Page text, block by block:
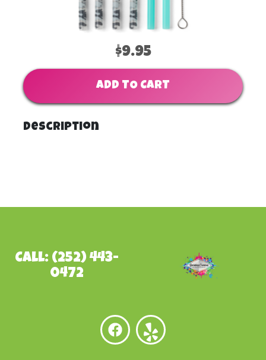
$9.95
ADD TO CART
Description
Call: (252) 443-
0472